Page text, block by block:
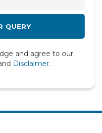
and agree to our
Disclaimer.